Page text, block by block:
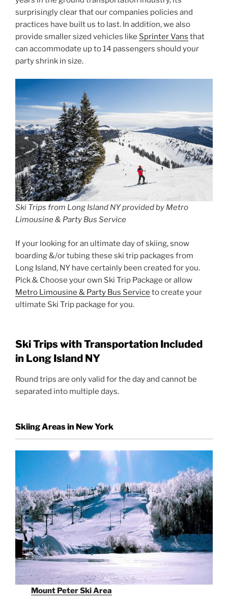
surprisingly clear that our companies policies and
practices have built us to last. In addition, we also
provide smaller sized vehicles like Sprinter Vans that
can accommodate up to 14 passengers should your
party shrink in size.
Ski Trips from Long Island NY provided by Metro
Limousine & Party Bus Service
If your looking for an ultimate day of skiing, snow
boarding &/or tubing these ski trip packages from
Long Island, NY have certainly been created for you.
Pick & Choose your own Ski Trip Package or allow
Metro Limousine & Party Bus Service to create your
ultimate Ski Trip package for you.
Ski Trips with Transportation Included
in Long Island NY
Round trips are only valid for the day and cannot be
separated into multiple days.
Skiing Areas in New York
Mount Peter Ski Area